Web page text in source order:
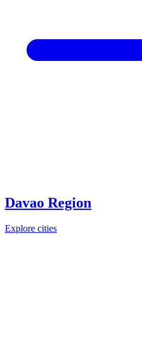
Davao Region
Explore cities